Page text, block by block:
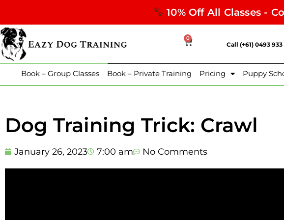
10% Off All Classes -
0
Call (+61) 0493 933
Book – Group Classes Book – Private Training Pricing Puppy
Dog Training Trick: Crawl
January 26, 2023 7:00 am No Comments